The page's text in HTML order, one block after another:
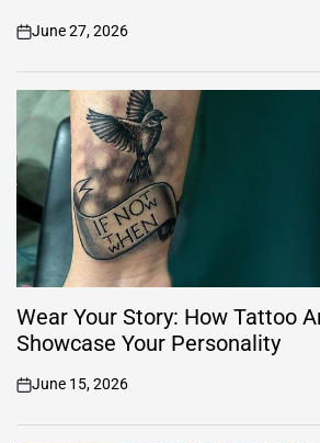
on
June 27, 2026
Wear Your Story: How Tattoo
Showcase Your Personality
on
June 15, 2026